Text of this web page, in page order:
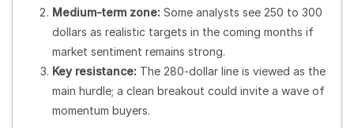
Medium-term zone: Some analysts see 250 to 300
dollars as realistic targets in the coming months if
market sentiment remains strong.
Key resistance: The 280-dollar line is viewed as the
main hurdle; a clean breakout could invite a wave of
momentum buyers.